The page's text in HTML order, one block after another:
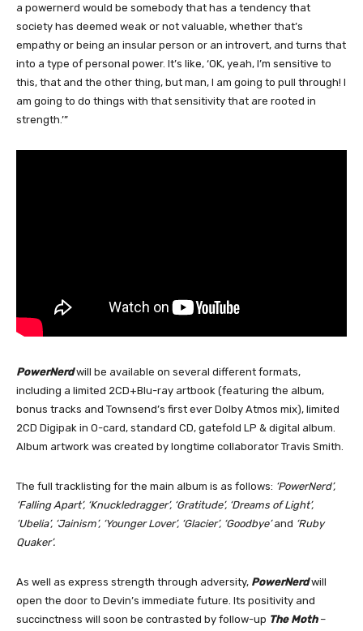
a powernerd would be somebody that has a tendency that
society has deemed weak or not valuable, whether that’s
empathy or being an insular person or an introvert, and turns that
into a type of personal power. It’s like, ‘OK, yeah, I’m sensitive to
this, that and the other thing, but man, I am going to pull through! I
am going to do things with that sensitivity that are rooted in
strength.’”
PowerNerdwill be available on several different formats,
including a limited 2CD+Blu-ray artbook (featuring the album,
bonus tracks and Townsend’s first ever Dolby Atmos mix), limited
2CD Digipak in O-card, standard CD, gatefold LP & digital album.
Album artwork was created by longtime collaborator Travis Smith.
The full tracklisting for the main album is as follows: ‘PowerNerd’,
‘Falling Apart’, ‘Knuckledragger’, ‘Gratitude’, ‘Dreams of Light’,
‘Ubelia’, ‘Jainism’, ‘Younger Lover’, ‘Glacier’, ‘Goodbye’and ‘Ruby
Quaker’.
As well as express strength through adversity, PowerNerdwill
open the door to Devin’s immediate future. Its positivity and
succinctness will soon be contrasted by follow-up The Moth–